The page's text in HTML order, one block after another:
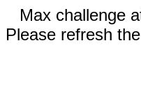
Max challenge
Please refresh